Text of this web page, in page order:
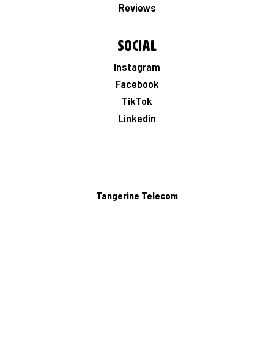
Reviews
Social
Instagram
Facebook
TikTok
Linkedin
Tangerine Telecom